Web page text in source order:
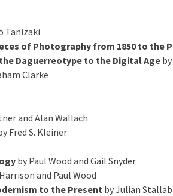
Tanizaki
of Photography from 1850 to the
Daguerreotype to the Digital Age
Clarke
and Alan Wallach
Fred S. Kleiner
by Paul Wood and Gail Snyder
and Paul Wood
to the Presentby Julian